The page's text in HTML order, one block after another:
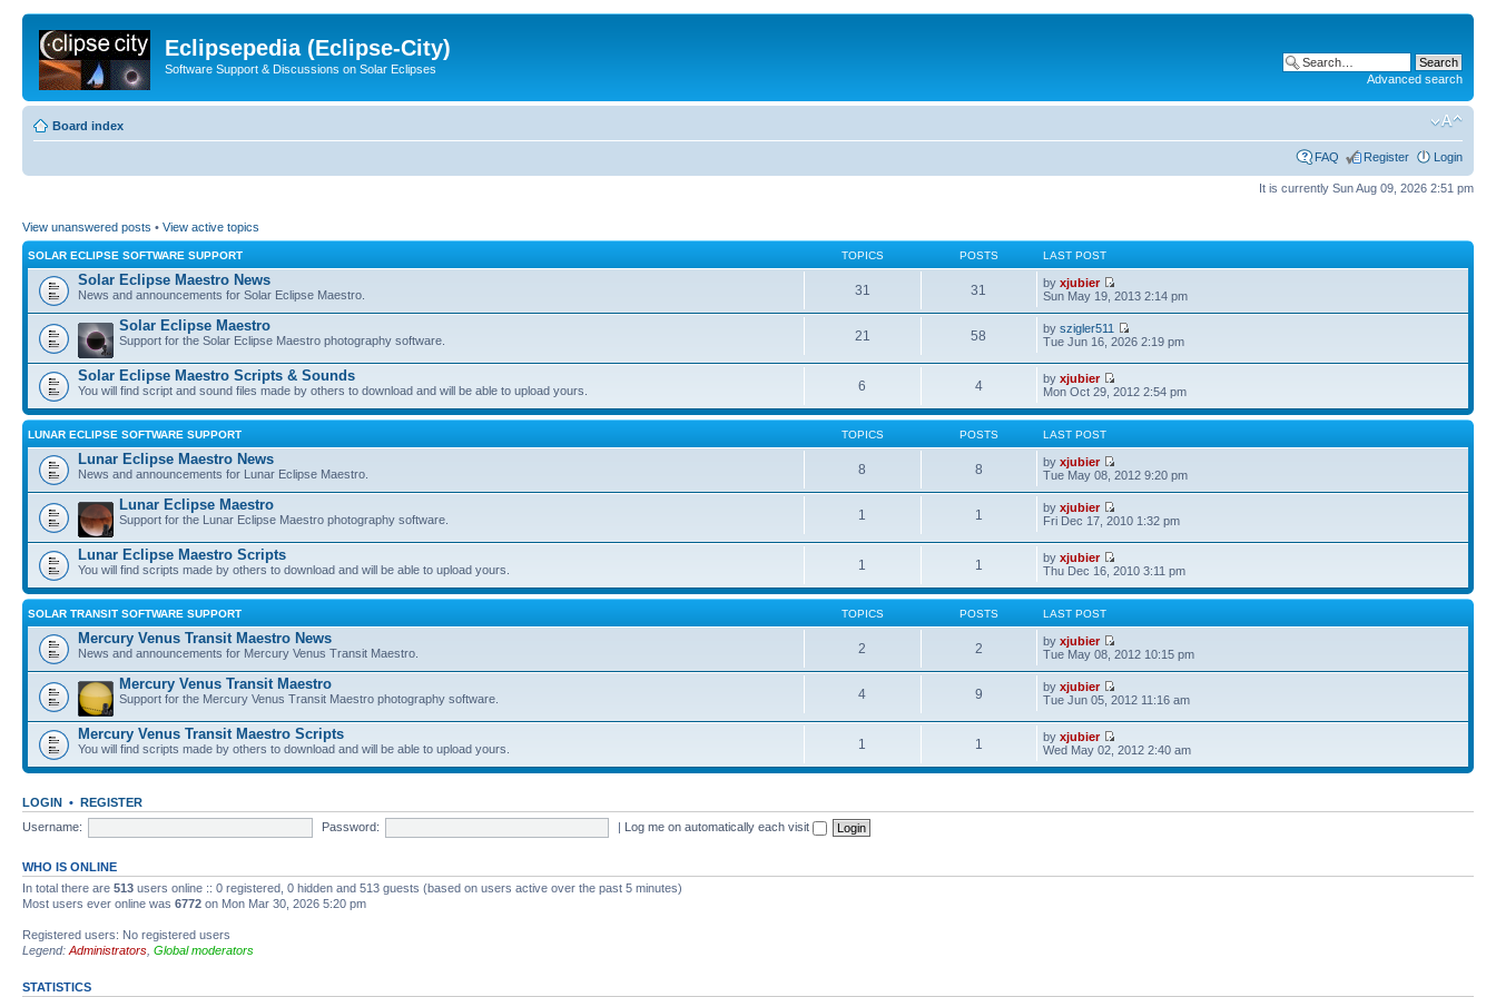
Eclipsepedia (Eclipse-City)
Software Support & Discussions on Solar Eclipses
Advanced search
Board index
FAQ Register Login
It is currently Sun Aug 09, 2026 2:51 pm
View unanswered posts • View active topics
SOLAR ECLIPSE SOFTWARE SUPPORT TOPICS POSTS LAST POST
Solar Eclipse Maestro News
News and announcements for Solar Eclipse Maestro. 31 31 byxjubier
Sun May 19, 2013 2:14 pm
Solar Eclipse Maestro
Support for the Solar Eclipse Maestro photography software. 21 58 byszigler511
Tue Jun 16, 2026 2:19 pm
Solar Eclipse Maestro Scripts & Sounds
You will find script and sound files made by others to download and will be able to upload yours. 6 4 byxjubier
Mon Oct 29, 2012 2:54 pm
LUNAR ECLIPSE SOFTWARE SUPPORT TOPICS POSTS LAST POST
Lunar Eclipse Maestro News
News and announcements for Lunar Eclipse Maestro. 8 8 byxjubier
Tue May 08, 2012 9:20 pm
Lunar Eclipse Maestro
Support for the Lunar Eclipse Maestro photography software. 1 1 byxjubier
Fri Dec 17, 2010 1:32 pm
Lunar Eclipse Maestro Scripts
You will find scripts made by others to download and will be able to upload yours. 1 1 byxjubier
Thu Dec 16, 2010 3:11 pm
SOLAR TRANSIT SOFTWARE SUPPORT TOPICS POSTS LAST POST
Mercury Venus Transit Maestro News
News and announcements for Mercury Venus Transit Maestro. 2 2 byxjubier
Tue May 08, 2012 10:15 pm
Mercury Venus Transit Maestro
Support for the Mercury Venus Transit Maestro photography software. 4 9 byxjubier
Tue Jun 05, 2012 11:16 am
Mercury Venus Transit Maestro Scripts
You will find scripts made by others to download and will be able to upload yours. 1 1 byxjubier
Wed May 02, 2012 2:40 am
LOGIN • REGISTER
Username:
Password: | Log me on automatically each visit
WHO IS ONLINE
In total there are 513 users online :: 0 registered, 0 hidden and 513 guests (based on users active over the past 5 minutes)
Most users ever online was 6772 on Mon Mar 30, 2026 5:20 pm
Registered users: No registered users
Legend: Administrators Global moderators
STATISTICS